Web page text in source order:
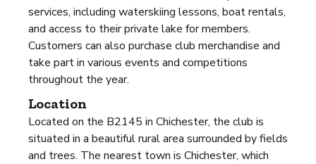
services, including waterskiing lessons, boat rentals,
and access to their private lake for members.
Customers can also purchase club merchandise and
take part in various events and competitions
throughout the year.
Location
Located on the B2145 in Chichester, the club is
situated in a beautiful rural area surrounded by fields
and trees. The nearest town is Chichester, which